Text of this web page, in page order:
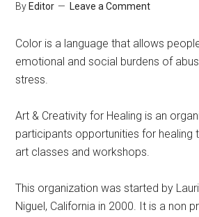
By Editor Leave a Comment
Color is a language that allows
emotional and social burdens of
stress.
Art & Creativity for Healing is an
participants opportunities for healing
art classes and workshops.
This organization was started by
Niguel, California in 2000. It is a non